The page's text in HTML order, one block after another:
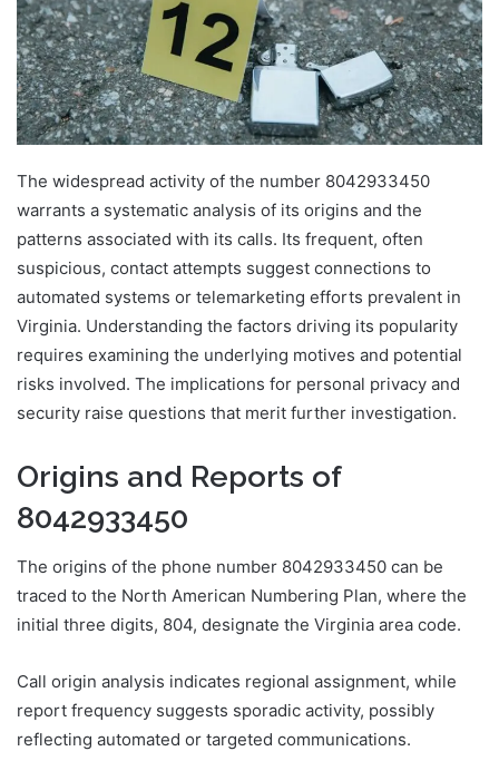
The widespread activity of the number 8042933450
warrants a systematic analysis of its origins and the
patterns associated with its calls. Its frequent, often
suspicious, contact attempts suggest connections to
automated systems or telemarketing efforts prevalent in
Virginia. Understanding the factors driving its popularity
requires examining the underlying motives and potential
risks involved. The implications for personal privacy and
security raise questions that merit further investigation.
Origins and Reports of
8042933450
The origins of the phone number 8042933450 can be
traced to the North American Numbering Plan, where the
initial three digits, 804, designate the Virginia area code.
Call origin analysis indicates regional assignment, while
report frequency suggests sporadic activity, possibly
reflecting automated or targeted communications.